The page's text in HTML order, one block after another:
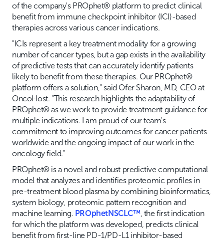
of the company's PROphet® platform to predict clinical
benefit from immune checkpoint inhibitor (ICI)-based
therapies across various cancer indications.
"ICIs represent a key treatment modality for a growing
number of cancer types, but a gap exists in the availability
of predictive tests that can accurately identify patients
likely to benefit from these therapies. Our PROphet®
platform offers a solution," said Ofer Sharon, MD, CEO at
OncoHost. "This research highlights the adaptability of
PROphet® as we work to provide treatment guidance for
multiple indications. I am proud of our team's
commitment to improving outcomes for cancer patients
worldwide and the ongoing impact of our work in the
oncology field."
PROphet® is a novel and robust predictive computational
model that analyzes and identifies proteomic profiles in
pre-treatment blood plasma by combining bioinformatics,
system biology, proteomic pattern recognition and
machine learning. PROphetNSCLC™, the first indication
for which the platform was developed, predicts clinical
benefit from first-line PD-1/PD-L1 inhibitor-based